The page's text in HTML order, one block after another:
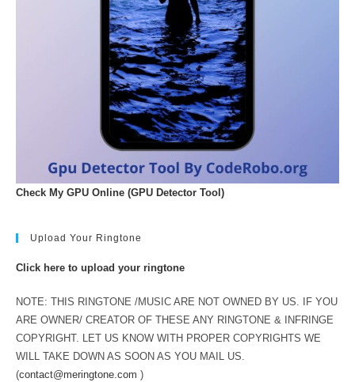
Check My GPU Online (GPU Detector Tool)
Upload Your Ringtone
Click here to upload your ringtone
NOTE: THIS RINGTONE /MUSIC ARE NOT OWNED BY US. IF YOU
ARE OWNER/ CREATOR OF THESE ANY RINGTONE & INFRINGE
COPYRIGHT. LET US KNOW WITH PROPER COPYRIGHTS WE
WILL TAKE DOWN AS SOON AS YOU MAIL US.
(contact@meringtone.com )